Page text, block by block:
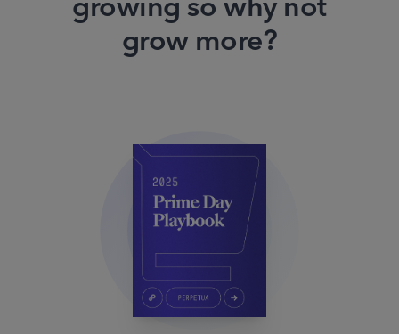
grow more?